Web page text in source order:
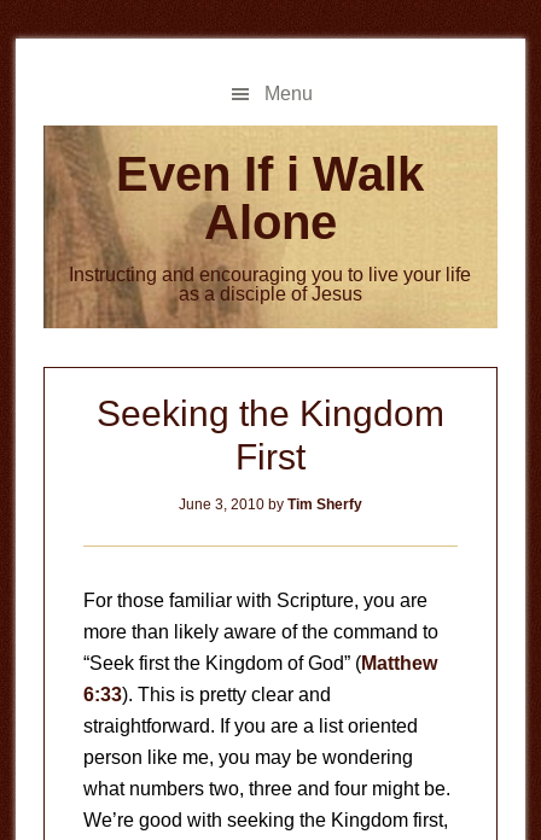
to
to
Menu
Even If i Walk
Alone
Instructing and encouraging you to live your life
as a disciple of Jesus
Seeking the Kingdom
First
June 3, 2010by Tim Sherfy
For those familiar with Scripture, you are
more than likely aware of the command to
“Seek first the Kingdom of God” (Matthew
6:33). This is pretty clear and
straightforward. If you are a list oriented
person like me, you may be wondering
what numbers two, three and four might be.
We’re good with seeking the Kingdom first,